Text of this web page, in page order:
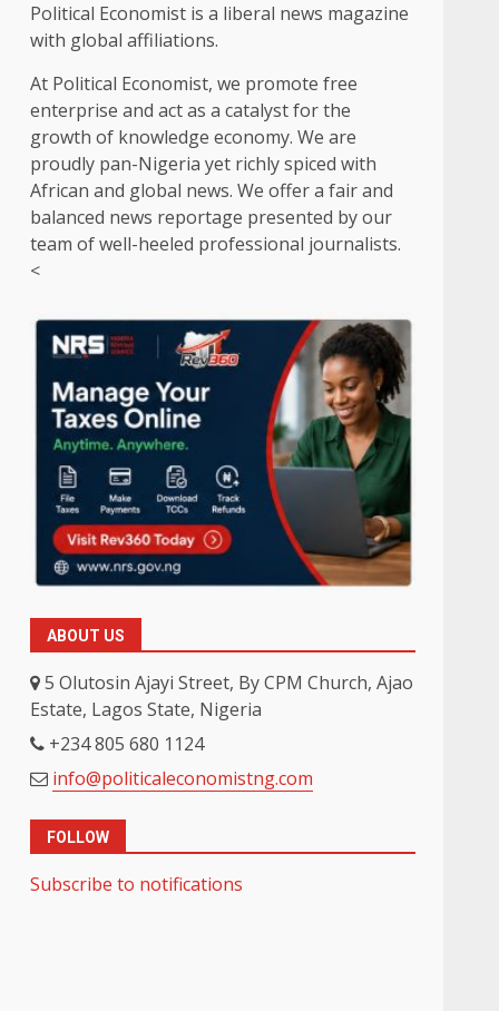
Political Economist is a liberal news magazine
with global affiliations.
At Political Economist, we promote free
enterprise and act as a catalyst for the
growth of knowledge economy. We are
proudly pan-Nigeria yet richly spiced with
African and global news. We offer a fair and
balanced news reportage presented by our
team of well-heeled professional journalists.
<
ABOUT US
5 Olutosin Ajayi Street, By CPM Church, Ajao
Estate, Lagos State, Nigeria
+234 805 680 1124
info@politicaleconomistng.com
FOLLOW
Subscribe to notifications